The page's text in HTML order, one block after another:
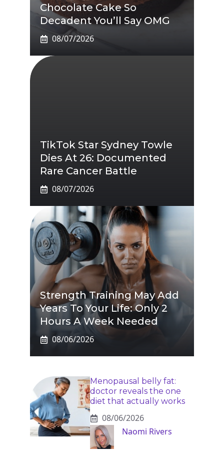
Chocolate Cake So
Decadent You’ll Say OMG
08/07/2026
TikTok Star Sydney Towle
Dies At 26: Documented
Rare Cancer Battle
08/07/2026
Strength Training May Add
Years To Your Life: Only 2
Hours A Week Needed
08/06/2026
Menopausal belly fat:
doctor reveals the one
diet that actually works
08/06/2026
Naomi Rivers